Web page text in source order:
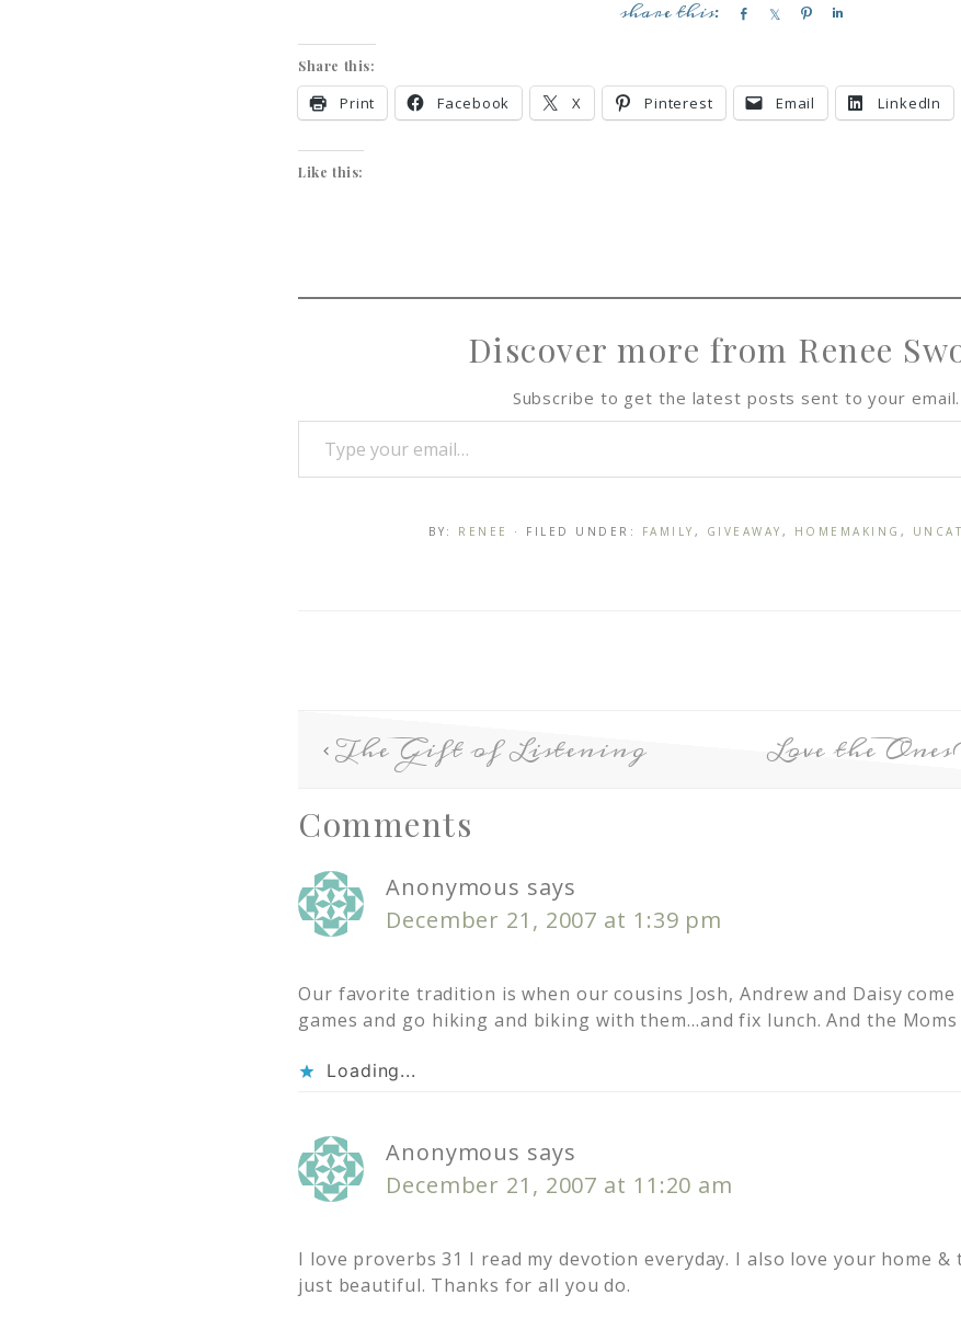
e
e
e
Share this:
Print Facebook X Pinterest Email LinkedIn
Like this:
Discover more from Renee
Subscribe to get the latest posts sent to your email.
BY: RENEE · FILED UNDER: FAMILY , GIVEAWAY , HOMEMAKING ,
The Gift of Listening Love the
Comments
Anonymous says
December 21, 2007 at 1:39 pm
Our favorite tradition is when our cousins Josh, Andrew and Daisy
games and go hiking and biking with them…and fix lunch. And the
Loading...
Anonymous says
December 21, 2007 at 11:20 am
I love proverbs 31 I read my devotion everyday. I also love your home &
just beautiful. Thanks for all you do.